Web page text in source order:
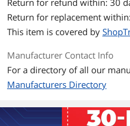
Return for refund within: 30
Return for replacement
This item is covered by
Manufacturer Contact Info
For a directory of all our
Manufacturers Directory